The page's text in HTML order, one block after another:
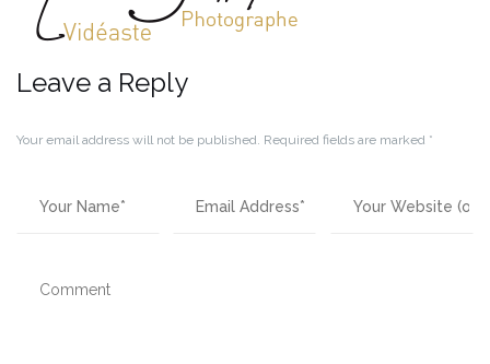
Leave a Reply
Your email address will not be published. Required fields are marked *